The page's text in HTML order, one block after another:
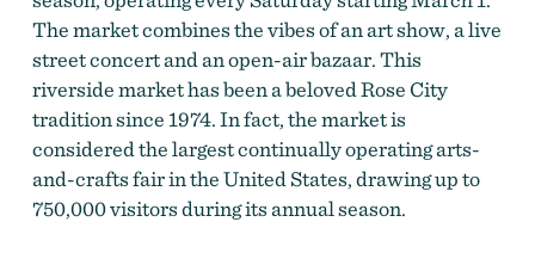
The market combines the vibes of an art show, a live
street concert and an open-air bazaar. This
riverside market has been a beloved Rose City
tradition since 1974. In fact, the market is
considered the largest continually operating arts-
and-crafts fair in the United States, drawing up to
750,000 visitors during its annual season.